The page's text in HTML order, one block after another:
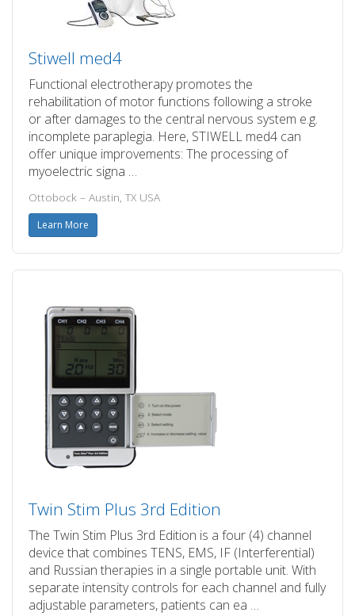
Stiwell med4
Functional electrotherapy promotes the
rehabilitation of motor functions following a stroke
or after damages to the central nervous system e.g.
incomplete paraplegia. Here, STIWELL med4 can
offer unique improvements: The processing of
myoelectric signa …
Ottobock – Austin, TX USA
Learn More
Twin Stim Plus 3rd Edition
The Twin Stim Plus 3rd Edition is a four (4) channel
device that combines TENS, EMS, IF (Interferential)
and Russian therapies in a single portable unit. With
separate intensity controls for each channel and fully
adjustable parameters, patients can ea …